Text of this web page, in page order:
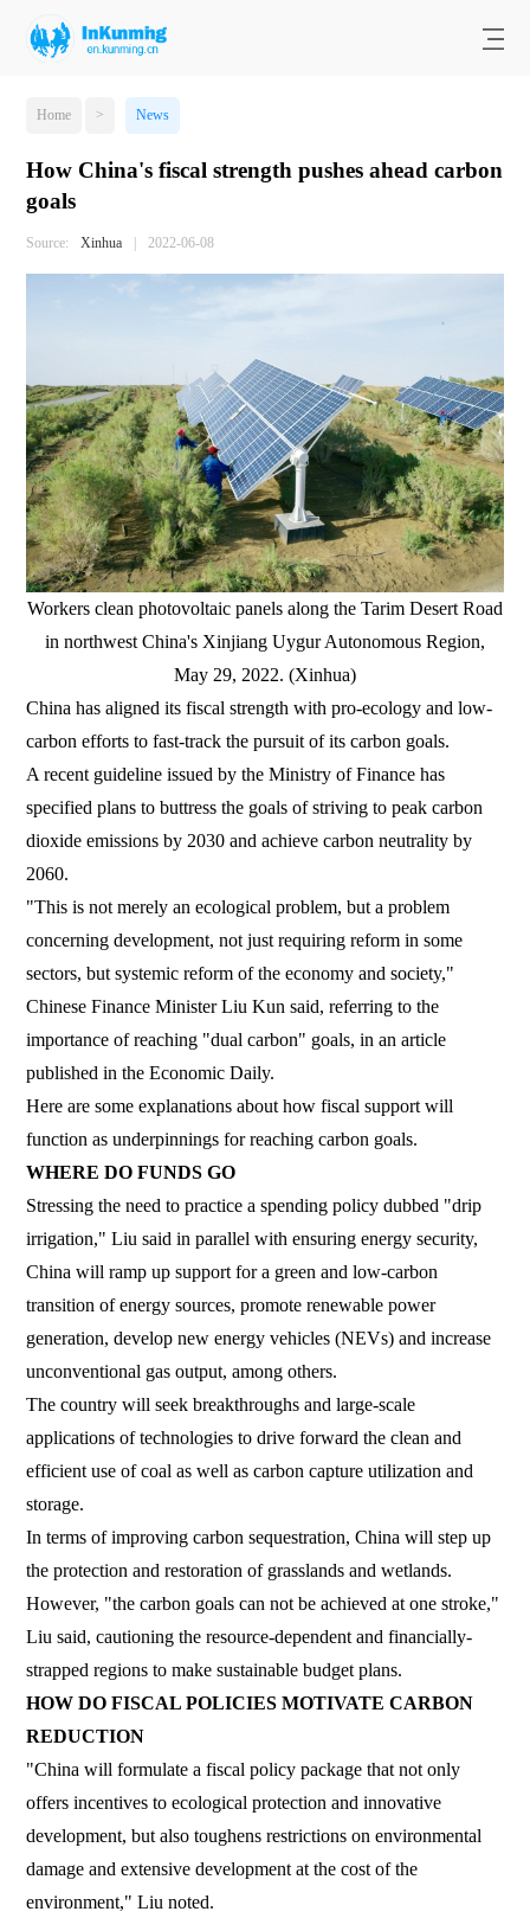
Home > News
How China's fiscal strength pushes ahead carbon
goals
Source: Xinhua | 2022-06-08
Workers clean photovoltaic panels along the Tarim Desert Road
in northwest China's Xinjiang Uygur Autonomous Region,
May 29, 2022. (Xinhua)
China has aligned its fiscal strength with pro-ecology and low-
carbon efforts to fast-track the pursuit of its carbon goals.
A recent guideline issued by the Ministry of Finance has
specified plans to buttress the goals of striving to peak carbon
dioxide emissions by 2030 and achieve carbon neutrality by
2060.
"This is not merely an ecological problem, but a problem
concerning development, not just requiring reform in some
sectors, but systemic reform of the economy and society,"
Chinese Finance Minister Liu Kun said, referring to the
importance of reaching "dual carbon" goals, in an article
published in the Economic Daily.
Here are some explanations about how fiscal support will
function as underpinnings for reaching carbon goals.
WHERE DO FUNDS GO
Stressing the need to practice a spending policy dubbed "drip
irrigation," Liu said in parallel with ensuring energy security,
China will ramp up support for a green and low-carbon
transition of energy sources, promote renewable power
generation, develop new energy vehicles (NEVs) and increase
unconventional gas output, among others.
The country will seek breakthroughs and large-scale
applications of technologies to drive forward the clean and
efficient use of coal as well as carbon capture utilization and
storage.
In terms of improving carbon sequestration, China will step up
the protection and restoration of grasslands and wetlands.
However, "the carbon goals can not be achieved at one stroke,"
Liu said, cautioning the resource-dependent and financially-
strapped regions to make sustainable budget plans.
HOW DO FISCAL POLICIES MOTIVATE CARBON
REDUCTION
"China will formulate a fiscal policy package that not only
offers incentives to ecological protection and innovative
development, but also toughens restrictions on environmental
damage and extensive development at the cost of the
environment," Liu noted.